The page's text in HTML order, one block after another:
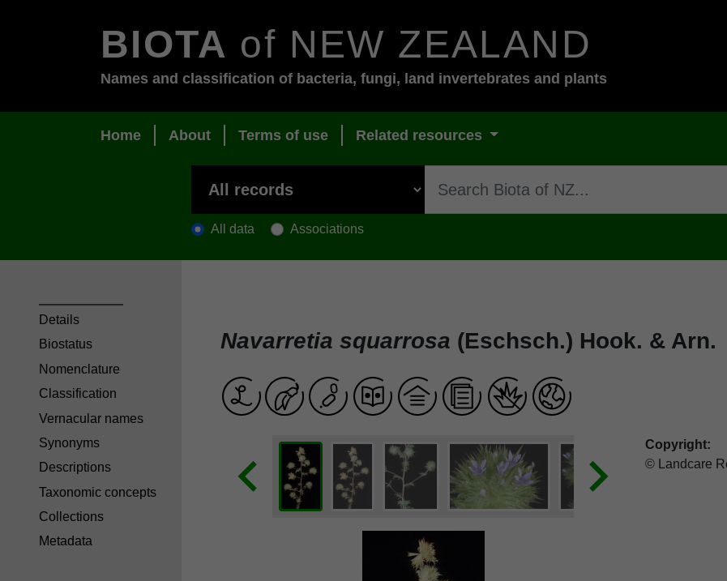
BIOTA of NEW ZEALAND
Names and classification of bacteria, fungi, land invertebrates and plants
Home About Terms of use Related resources
All data Associations
Navarretia squarrosa (Eschsch.) Hook. & Arn.
Copyright:
© Landcare
Details
Biostatus
Nomenclature
Classification
Vernacular names
Synonyms
Descriptions
Taxonomic concepts
Collections
Metadata